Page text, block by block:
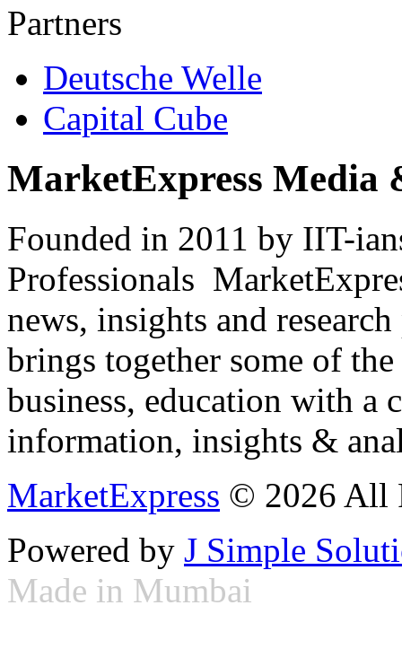
Partners
Deutsche Welle
Capital Cube
MarketExpress Media
Founded in 2011 by IIT-
Professionals
news, insights and
brings together some of
business, education with
information, insights &
MarketExpress © 2026 All
Powered by J Simple
Made in Mumbai